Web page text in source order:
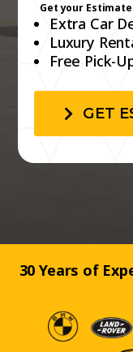
Get your
Extra Car
Luxury
Free Pick-
GET
30 Years of